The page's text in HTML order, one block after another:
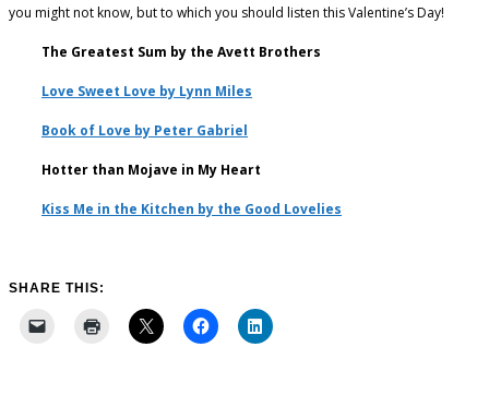
you might not know, but to which you should listen this Valentine’s Day!
The Greatest Sum by the Avett Brothers
Love Sweet Love by Lynn Miles
Book of Love by Peter Gabriel
Hotter than Mojave in My Heart
Kiss Me in the Kitchen by the Good Lovelies
SHARE THIS: